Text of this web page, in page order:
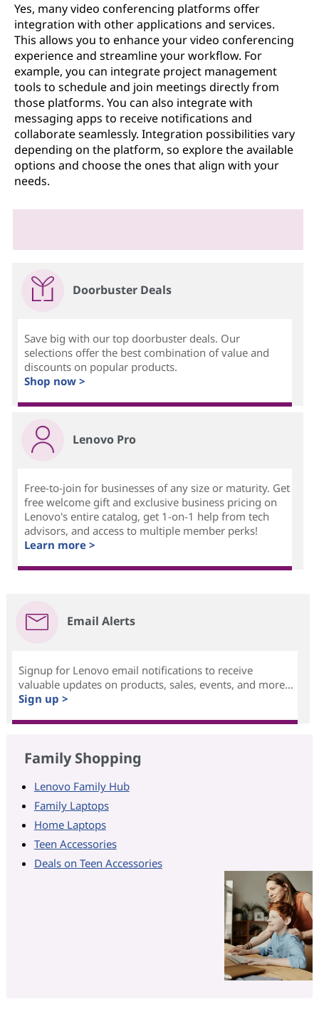
Yes, many video conferencing platforms offer
integration with other applications and services.
This allows you to enhance your video conferencing
experience and streamline your workflow. For
example, you can integrate project management
tools to schedule and join meetings directly from
those platforms. You can also integrate with
messaging apps to receive notifications and
collaborate seamlessly. Integration possibilities vary
depending on the platform, so explore the available
options and choose the ones that align with your
needs.
Doorbuster Deals
Save big with our top doorbuster deals. Our
selections offer the best combination of value and
discounts on popular products.
Shop now >
Lenovo Pro
Free-to-join for businesses of any size or maturity. Get
free welcome gift and exclusive business pricing on
Lenovo's entire catalog, get 1-on-1 help from tech
advisors, and access to multiple member perks!
Learn more >
Email Alerts
Signup for Lenovo email notifications to receive
valuable updates on products, sales, events, and more...
Sign up >
Family Shopping
Lenovo Family Hub
Family Laptops
Home Laptops
Teen Accessories
Deals on Teen Accessories